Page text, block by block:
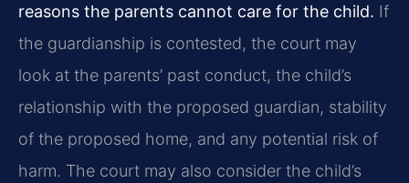
reasons the parents cannot care for the child. If
the guardianship is contested, the court may
look at the parents’ past conduct, the child’s
relationship with the proposed guardian, stability
of the proposed home, and any potential risk of
harm. The court may also consider the child’s